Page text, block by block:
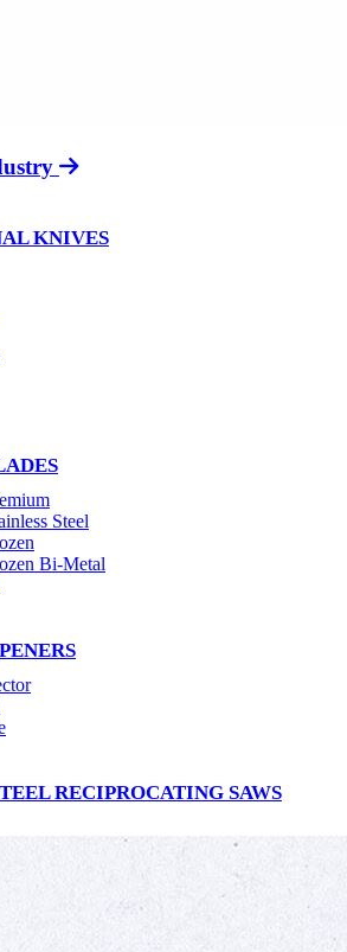
KNIVES
Steel
Bi-Metal
RECIPROCATING SAWS